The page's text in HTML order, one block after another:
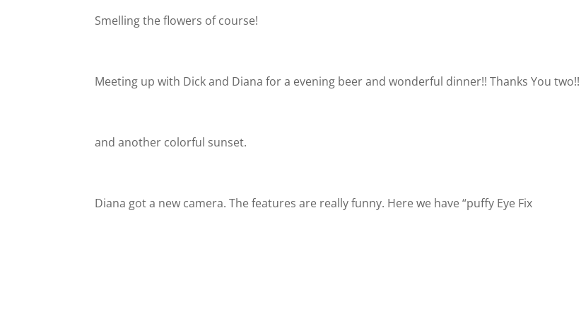
Smelling the flowers of course!
Meeting up with Dick and Diana for a evening beer and wonderful dinner!! Thanks You two!!
and another colorful sunset.
Diana got a new camera. The features are really funny. Here we have “puffy Eye Fix